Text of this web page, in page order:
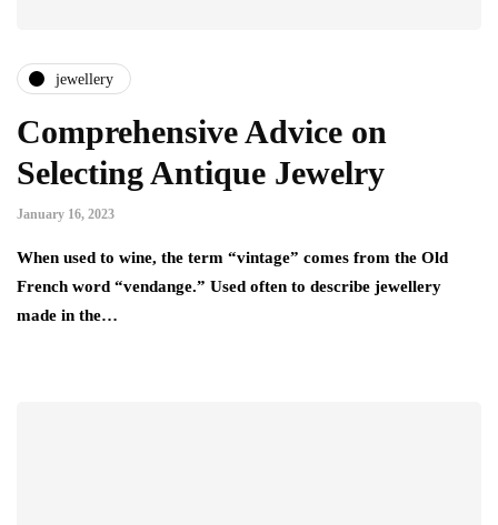
jewellery
Comprehensive Advice on
Selecting Antique Jewelry
January 16, 2023
When used to wine, the term “vintage” comes from the Old
French word “vendange.” Used often to describe jewellery
made in the…